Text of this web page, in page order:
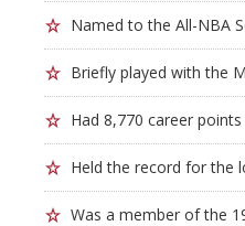
Named to the All-NBA
Briefly played with the
Had 8,770 career
Held the record for the
Was a member of the